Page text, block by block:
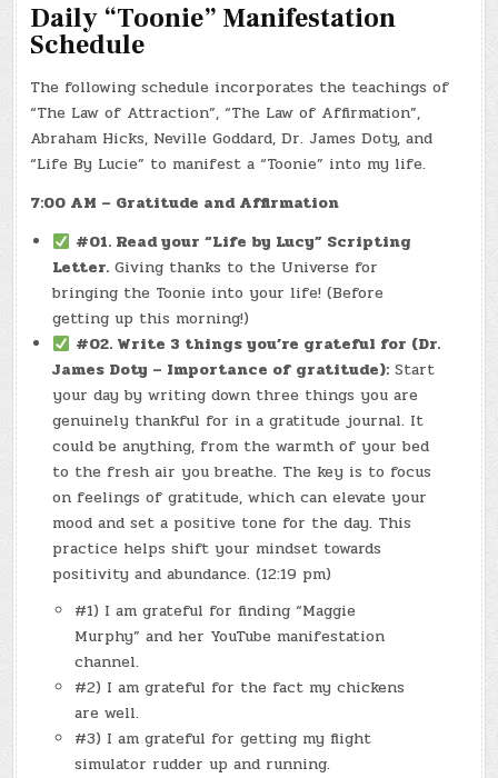
Daily “Toonie” Manifestation
Schedule
The following schedule incorporates the teachings of
“The Law of Attraction”, “The Law of Affirmation”,
Abraham Hicks, Neville Goddard, Dr. James Doty, and
“Life By Lucie” to manifest a “Toonie” into my life.
7:00 AM – Gratitude and Affirmation
#01. Read your “Life by Lucy” Scripting
Letter. Giving thanks to the Universe for
bringing the Toonie into your life! (Before
getting up this morning!)
#02. Write 3 things you’re grateful for (Dr.
James Doty – Importance of gratitude): Start
your day by writing down three things you are
genuinely thankful for in a gratitude journal. It
could be anything, from the warmth of your bed
to the fresh air you breathe. The key is to focus
on feelings of gratitude, which can elevate your
mood and set a positive tone for the day. This
practice helps shift your mindset towards
positivity and abundance. (12:19 pm)
#1) I am grateful for finding “Maggie
Murphy” and her YouTube manifestation
channel.
#2) I am grateful for the fact my chickens
are well.
#3) I am grateful for getting my flight
simulator rudder up and running.